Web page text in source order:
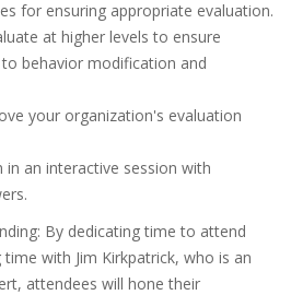
for ensuring appropriate evaluation.
at higher levels to ensure
behavior modification and
your organization's evaluation
in an interactive session with
By dedicating time to attend
with Jim Kirkpatrick, who is an
attendees will hone their